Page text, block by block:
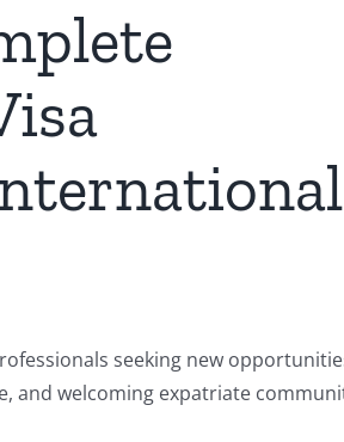
seeking new
and welcoming expatriate